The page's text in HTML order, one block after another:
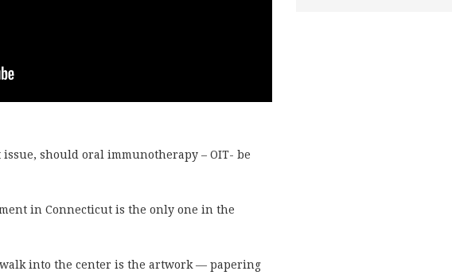
issue, should oral immunotherapy – OIT- be
in Connecticut is the only one in the
into the center is the artwork — papering